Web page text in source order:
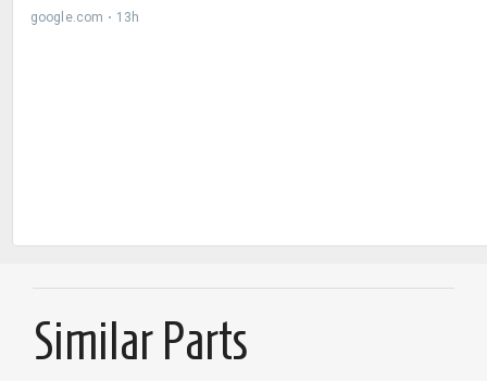
Similar Parts